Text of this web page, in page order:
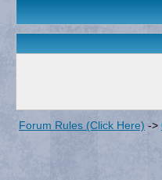
Forum Rules (Click Here) ->